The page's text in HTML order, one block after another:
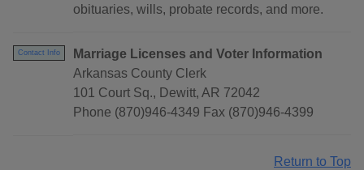
obituaries, wills, probate records, and more.
Contact Info
Marriage Licenses and Voter Information
Arkansas County Clerk
101 Court Sq., Dewitt, AR 72042
Phone (870)946-4349 Fax (870)946-4399
Return to Top